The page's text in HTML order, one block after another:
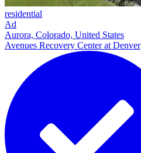
residential
Ad
Aurora, Colorado, United States
Avenues Recovery Center at Denver